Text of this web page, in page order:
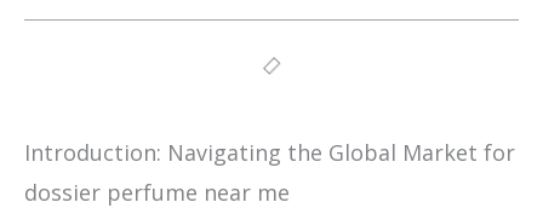
Introduction: Navigating the Global Market for
dossier perfume near me